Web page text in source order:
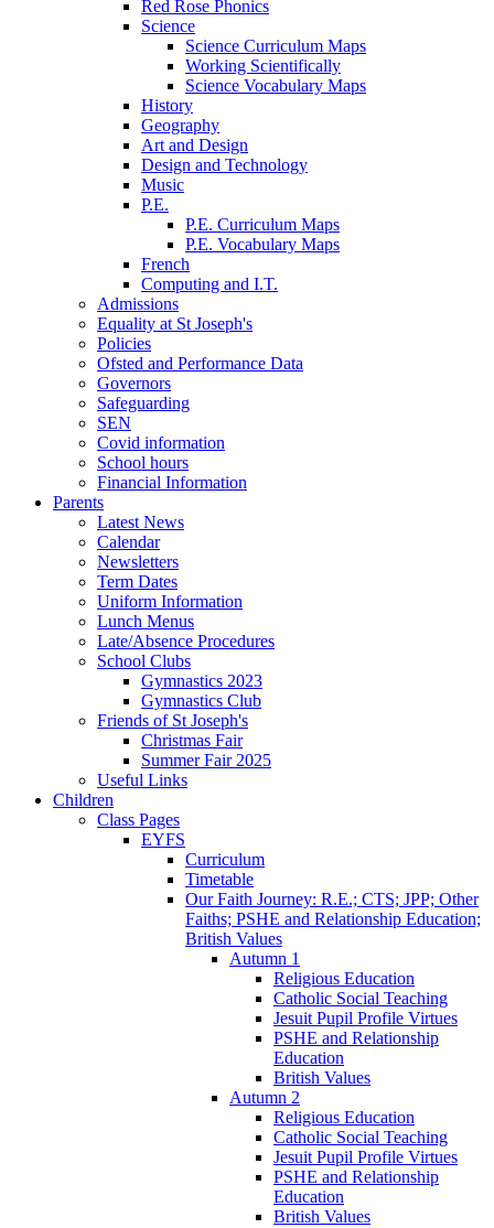
Red Rose Phonics
Science
Science Curriculum Maps
Working Scientifically
Science Vocabulary Maps
History
Geography
Art and Design
Design and Technology
Music
P.E.
P.E. Curriculum Maps
P.E. Vocabulary Maps
French
Computing and I.T.
Admissions
Equality at St Joseph's
Policies
Ofsted and Performance Data
Governors
Safeguarding
SEN
Covid information
School hours
Financial Information
Parents
Latest News
Calendar
Newsletters
Term Dates
Uniform Information
Lunch Menus
Late/Absence Procedures
School Clubs
Gymnastics 2023
Gymnastics Club
Friends of St Joseph's
Christmas Fair
Summer Fair 2025
Useful Links
Children
Class Pages
EYFS
Curriculum
Timetable
Our Faith Journey: R.E.; CTS; JPP; Other
Faiths; PSHE and Relationship Education;
British Values
Autumn 1
Religious Education
Catholic Social Teaching
Jesuit Pupil Profile Virtues
PSHE and Relationship
Education
British Values
Autumn 2
Religious Education
Catholic Social Teaching
Jesuit Pupil Profile Virtues
PSHE and Relationship
Education
British Values